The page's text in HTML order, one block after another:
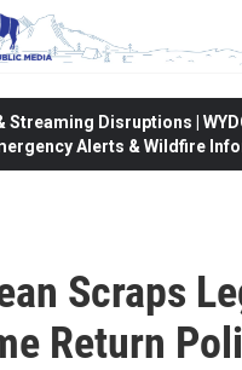
Disruptions |
Alerts & Wildfire
Scraps
Return